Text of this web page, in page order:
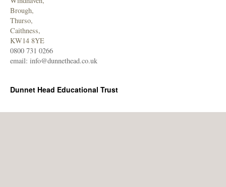
Brough,
Thurso,
Caithness,
KW14 8YE
0800 731 0266
email: info@dunnethead.co.uk
Dunnet Head Educational Trust